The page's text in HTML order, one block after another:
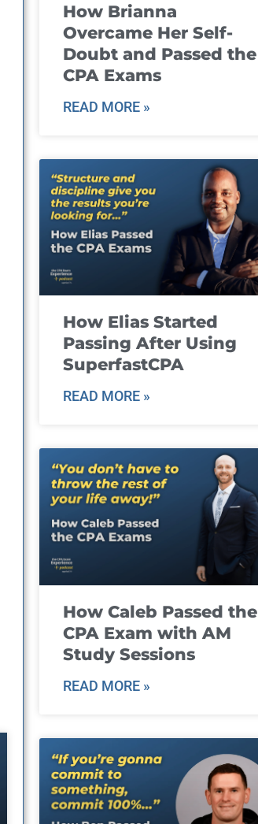
How Brianna
Overcame Her Self-
Doubt and Passed the
CPA Exams
READ MORE »
How Elias Started
Passing After Using
SuperfastCPA
READ MORE »
How Caleb Passed the
CPA Exam with AM
Study Sessions
READ MORE »